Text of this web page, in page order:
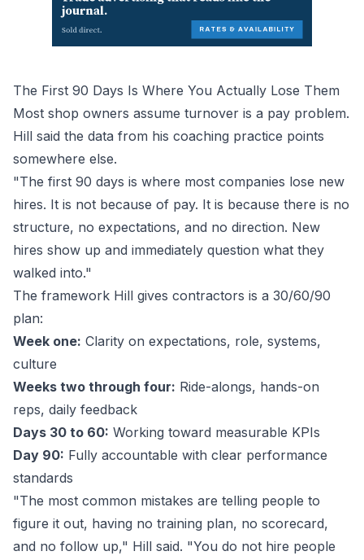
The First 90 Days Is Where You Actually Lose Them
Most shop owners assume turnover is a pay problem.
Hill said the data from his coaching practice points
somewhere else.
"The first 90 days is where most companies lose new
hires. It is not because of pay. It is because there is no
structure, no expectations, and no direction. New
hires show up and immediately question what they
walked into."
The framework Hill gives contractors is a 30/60/90
plan:
Week one: Clarity on expectations, role, systems,
culture
Weeks two through four: Ride-alongs, hands-on
reps, daily feedback
Days 30 to 60: Working toward measurable KPIs
Day 90: Fully accountable with clear performance
standards
"The most common mistakes are telling people to
figure it out, having no training plan, no scorecard,
and no follow up," Hill said. "You do not hire people